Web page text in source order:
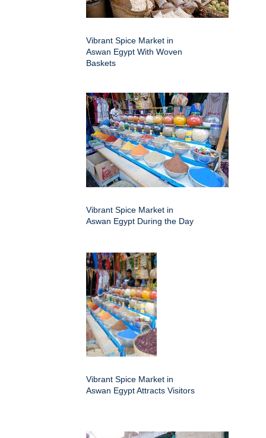
Vibrant Spice Market in
Aswan Egypt With Woven
Baskets
Vibrant Spice Market in
Aswan Egypt During the Day
Vibrant Spice Market in
Aswan Egypt Attracts Visitors